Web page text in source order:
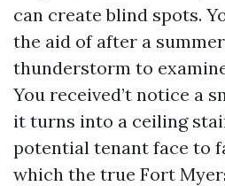
can create blind spots.
the aid of after a
thunderstorm to
You received’t notice a
it turns into a ceiling
potential tenant face to
which the true Fort